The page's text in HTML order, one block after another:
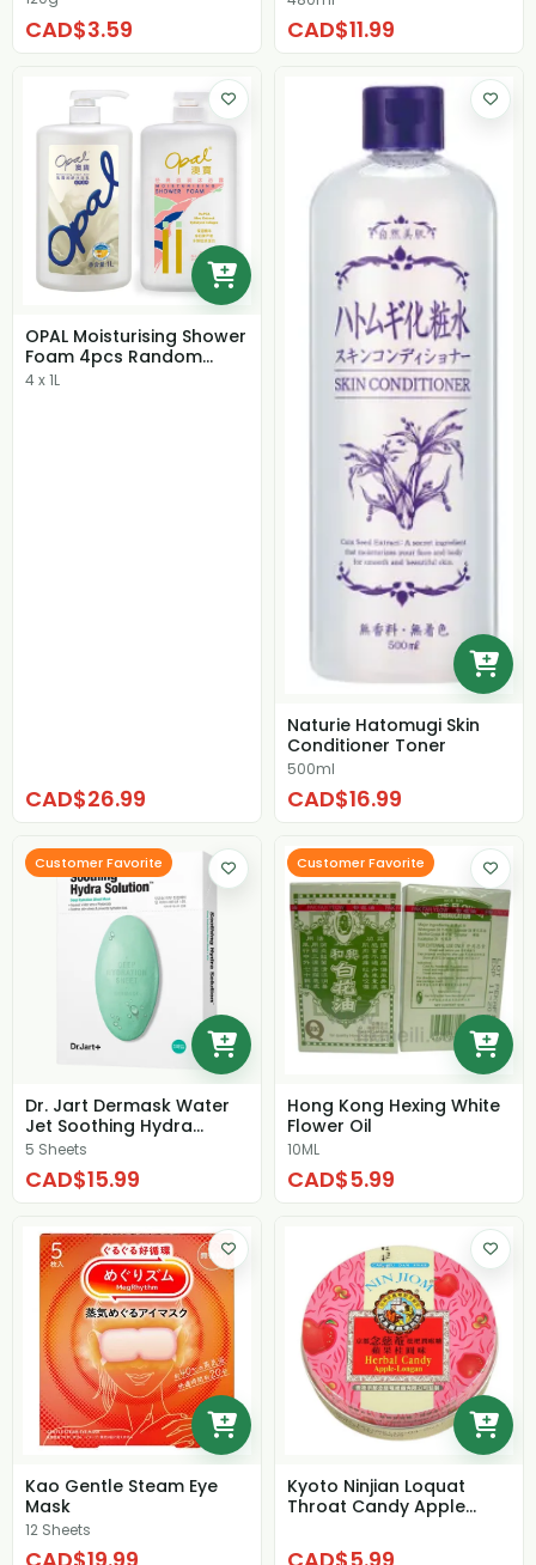
CAD$3.59 CAD$11.99
OPAL Moisturising Shower
Foam 4pcs Random
Scent
4 x 1L
CAD$26.99
Naturie Hatomugi Skin
Conditioner Toner
500ml
CAD$16.99
Customer Favorite
Dr. Jart Dermask Water
Jet Soothing Hydra
Solution (box)
5 Sheets
CAD$15.99
Customer Favorite
Hong Kong Hexing White
Flower Oil
10ML
CAD$5.99
Kao Gentle Steam Eye
Mask
12 Sheets
Kyoto Ninjian Loquat
Throat Candy Apple